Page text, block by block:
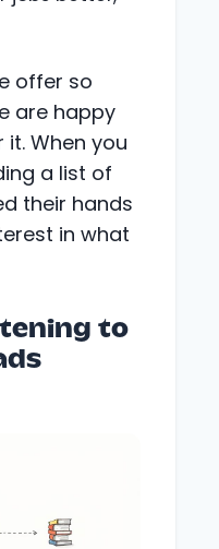
offer so
are happy
When you
a list of
their hands
in what
to